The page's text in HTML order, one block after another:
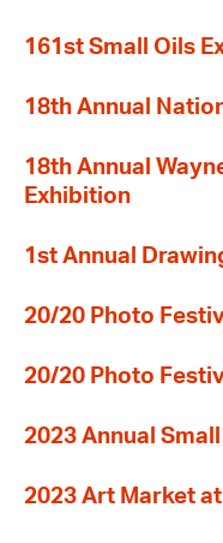
161st Small Oils
18th Annual
18th Annual
Exhibition
1st Annual
20/20 Photo
20/20 Photo
2023 Annual
2023 Art Market